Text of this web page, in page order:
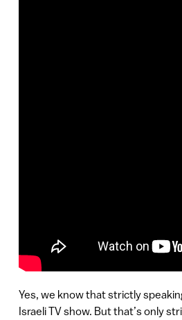
Yes, we know that strictly
Israeli TV show. But that’s only